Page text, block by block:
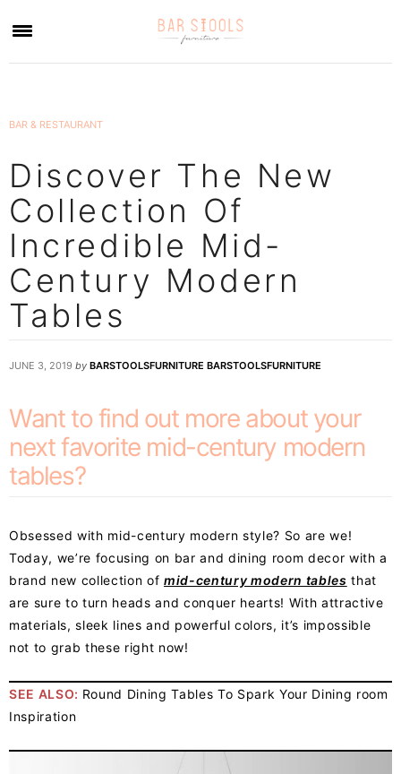
BAR & RESTAURANT
Discover The New
Collection Of
Incredible Mid-
Century Modern
Tables
JUNE 3, 2019 by BARSTOOLSFURNITURE BARSTOOLSFURNITURE
Want to find out more about your
next favorite mid-century modern
tables?
Obsessed with mid-century modern style? So are we!
Today, we’re focusing on bar and dining room decor with a
brand new collection ofmid-century modern tables that
are sure to turn heads and conquer hearts! With attractive
materials, sleek lines and powerful colors, it’s impossible
not to grab these right now!
SEE ALSO: Round Dining Tables To Spark Your Dining room
Inspiration